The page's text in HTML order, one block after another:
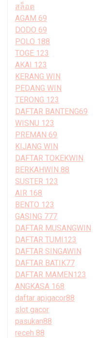
สล็อต
AGAM 69
DODO 69
POLO 188
TOGE 123
AKAI 123
KERANG WIN
PEDANG WIN
TERONG 123
DAFTAR BANTENG69
WISNU 123
PREMAN 69
KIJANG WIN
DAFTAR TOKEKWIN
BERKAHWIN 88
SUSTER 123
AIR 168
BENTO 123
GASING 777
DAFTAR MUSANGWIN
DAFTAR TUMI123
DAFTAR SINGAWIN
DAFTAR BATIK77
DAFTAR MAMEN123
ANGKASA 168
daftar apigacor88
slot gacor
pasukan88
receh 88